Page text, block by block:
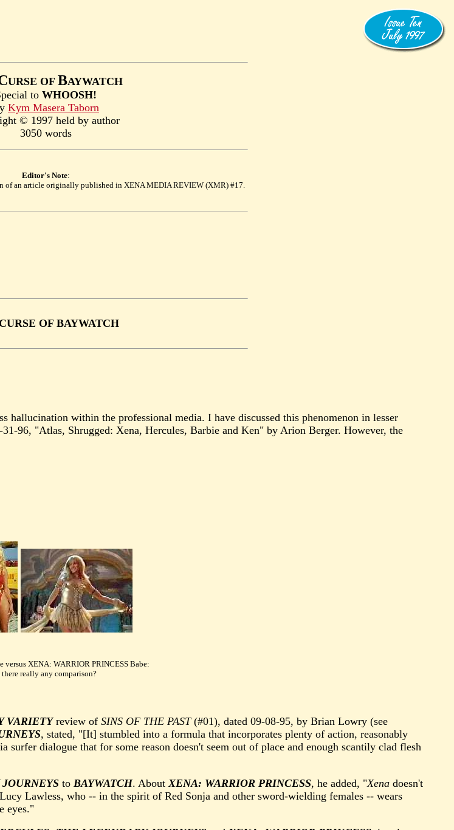
URSE OF BAYWATCH
to WHOOSH!
Kym Masera Taborn
© 1997 held by author
3050 words
Editor's Note:
of an article originally published in XENA MEDIA REVIEW (XMR) #17.
OF BAYWATCH
hallucination within the professional media. I have discussed this phenomenon in lesser
31-96, "Atlas, Shrugged: Xena, Hercules, Barbie and Ken" by Arion Berger. However, the
versus XENA: WARRIOR PRINCESS Babe:
there really any comparison?
VARIETYreview of SINS OF THE PAST(#01), dated 09-08-95, by Brian Lowry (see
, stated, "[It] stumbled into a formula that incorporates plenty of action, reasonably
dialogue that for some reason doesn't seem out of place and enough scantily clad flesh
to BAYWATCH. About XENA: WARRIOR PRINCESS, he added, "Xena doesn't
Lawless, who -- in the spirit of Red Sonja and other sword-wielding females -- wears
eyes."